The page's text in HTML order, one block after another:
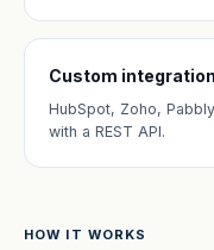
Custom
HubSpot, Zoho,
with a REST API.
HOW IT WORKS